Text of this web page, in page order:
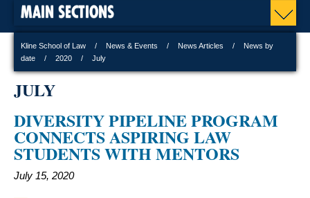
MAIN SECTIONS
Kline School of Law News & Events News Articles
News by
date
2020 July
JULY
DIVERSITY PIPELINE PROGRAM
CONNECTS ASPIRING LAW
STUDENTS WITH MENTORS
July 15, 2020